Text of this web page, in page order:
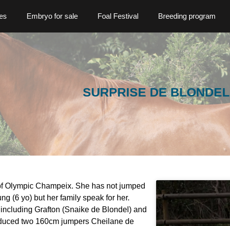
Embryo for sale Foal Festival Breeding program
SURPRISE DE BLONDEL
Olympic Champeix. She has not jumped
(6 yo) but her family speak for her.
Grafton (Snaike de Blondel) and
two 160cm jumpers Cheilane de